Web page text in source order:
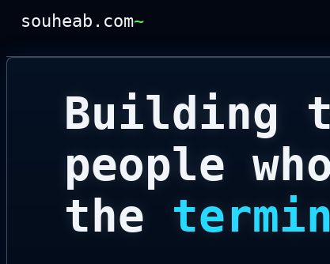
souheab.com~
Building
people
the